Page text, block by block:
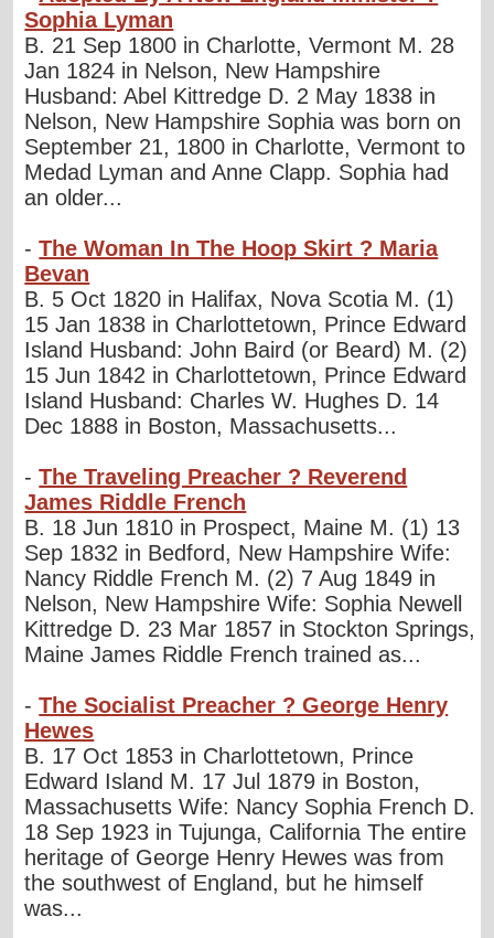
Sophia Lyman
B. 21 Sep 1800 in Charlotte, Vermont M. 28
Jan 1824 in Nelson, New Hampshire
Husband: Abel Kittredge D. 2 May 1838 in
Nelson, New Hampshire Sophia was born on
September 21, 1800 in Charlotte, Vermont to
Medad Lyman and Anne Clapp. Sophia had
an older...
-The Woman In The Hoop Skirt ? Maria
Bevan
B. 5 Oct 1820 in Halifax, Nova Scotia M. (1)
15 Jan 1838 in Charlottetown, Prince Edward
Island Husband: John Baird (or Beard) M. (2)
15 Jun 1842 in Charlottetown, Prince Edward
Island Husband: Charles W. Hughes D. 14
Dec 1888 in Boston, Massachusetts...
-The Traveling Preacher ? Reverend
James Riddle French
B. 18 Jun 1810 in Prospect, Maine M. (1) 13
Sep 1832 in Bedford, New Hampshire Wife:
Nancy Riddle French M. (2) 7 Aug 1849 in
Nelson, New Hampshire Wife: Sophia Newell
Kittredge D. 23 Mar 1857 in Stockton Springs,
Maine James Riddle French trained as...
-The Socialist Preacher ? George Henry
Hewes
B. 17 Oct 1853 in Charlottetown, Prince
Edward Island M. 17 Jul 1879 in Boston,
Massachusetts Wife: Nancy Sophia French D.
18 Sep 1923 in Tujunga, California The entire
heritage of George Henry Hewes was from
the southwest of England, but he himself
was...